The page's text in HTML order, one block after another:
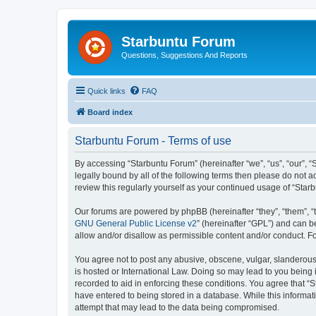
Starbuntu Forum
Questions, Suggestions And Reports
Quick links FAQ
Board index
Starbuntu Forum - Terms of use
By accessing “Starbuntu Forum” (hereinafter “we”, “us”,
legally bound by all of the following terms then please do not
review this regularly yourself as your continued usage of
Our forums are powered by phpBB (hereinafter “they”, “them”,
GNU General Public License v2” (hereinafter “GPL”) and can
allow and/or disallow as permissible content and/or conduct.
You agree not to post any abusive, obscene, vulgar,
is hosted or International Law. Doing so may lead to you
recorded to aid in enforcing these conditions. You agree that
have entered to being stored in a database. While this
attempt that may lead to the data being compromised.